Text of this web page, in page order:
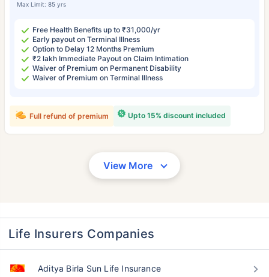
Max Limit: 85 yrs
Free Health Benefits up to ₹31,000/yr
Early payout on Terminal Illness
Option to Delay 12 Months Premium
₹2 lakh Immediate Payout on Claim Intimation
Waiver of Premium on Permanent Disability
Waiver of Premium on Terminal Illness
Upto 15% discount included
Full refund of premium
View More
Life Insurers Companies
Aditya Birla Sun Life Insurance